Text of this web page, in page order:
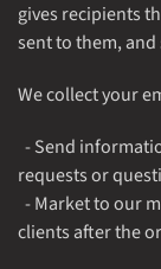
gives recipients
sent to them,
We collect your
- Send
requests or
- Market to our
clients after the